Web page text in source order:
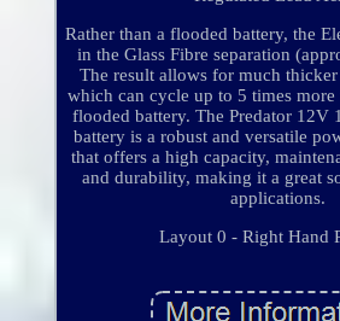
Rather than a flooded battery, the
in the Glass Fibre separation
The result allows for much
which can cycle up to 5 times
flooded battery. The Predator
battery is a robust and versatile
that offers a high capacity,
and durability, making it a great
applications.
Layout 0 - Right Hand